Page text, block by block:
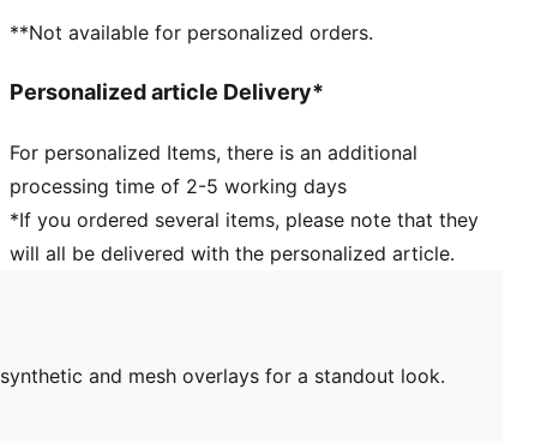
**Not available for personalized orders.
Personalized article Delivery*
For personalized Items, there is an additional
processing time of 2-5 working days
*If you ordered several items, please note that they
will all be delivered with the personalized article.
and mesh overlays for a standout look.